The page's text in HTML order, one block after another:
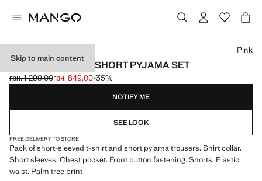
Skip to main content
PALM TREE PRINT SHORT PYJAMA SET
Initial price struck through [грн. 1 299,00 ]
грн. 1 299,00
Current price [грн. 849,00 ]
грн. 849,00-35%
Select a colour
Pink
NOTIFY ME
SEE LOOK
FREE DELIVERY TO STORE
Pack of short-sleeved t-shirt and short pyjama trousers. Shirt collar.
Short sleeves. Chest pocket. Front button fastening. Shorts. Elastic
waist. Palm tree print